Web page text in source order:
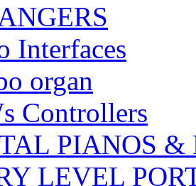
Interfaces
organ
Controllers
PIANOS &
LEVEL